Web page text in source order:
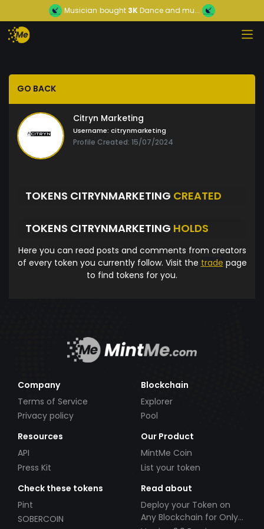
Musician bought 3KDance and mu...
GO BACK
Citryn Marketing
Username: citrynmarketing
Profile Created: 15/07/2024
TOKENS CITRYNMARKETING CREATED
TOKENS CITRYNMARKETING HOLDS
Here you can read posts and comments from creators
of every token you currently follow. Visit the trade page
to find tokens for you.
Company
Terms of Service
Privacy policy
Blockchain
Explorer
Pool
Resources
API
Press Kit
Our Product
MintMe Coin
List your token
Check these tokens
Pint
SOBERCOIN
Read about
Deploy your Token on
Any Blockchain for Only